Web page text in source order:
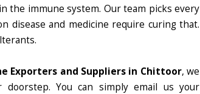
the immune system. Our team picks every
disease and medicine require curing that.
Exporters and Suppliers in Chittoor, we
You can simply email us your